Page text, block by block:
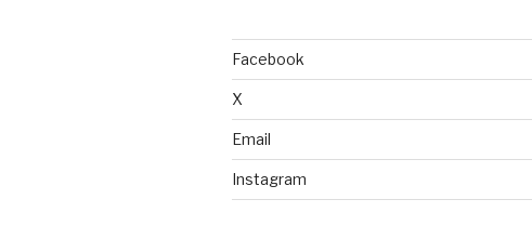
Facebook
X
Email
Instagram